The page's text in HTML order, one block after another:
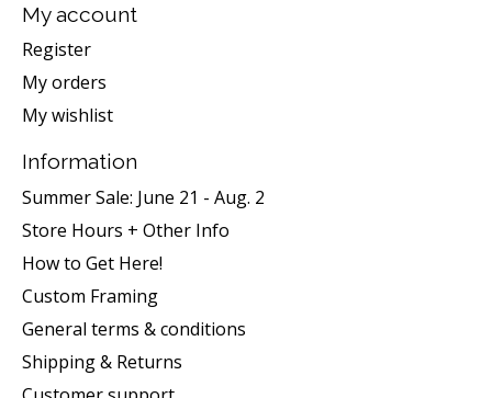
My account
Register
My orders
My wishlist
Information
Summer Sale: June 21 - Aug. 2
Store Hours + Other Info
How to Get Here!
Custom Framing
General terms & conditions
Shipping & Returns